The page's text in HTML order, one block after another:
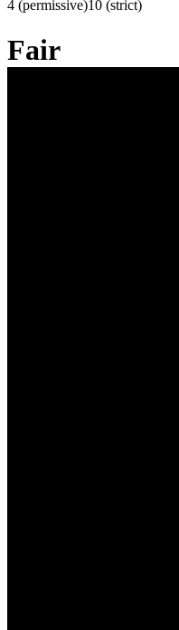
4 (permissive)10 (strict)
Fair